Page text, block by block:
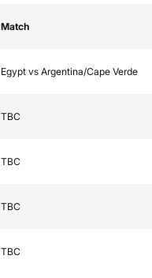
Match
Egypt vs Argentina/Cape Verde
TBC
TBC
TBC
TBC